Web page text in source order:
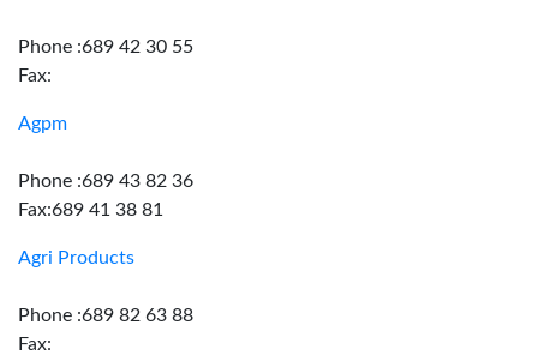
Phone :689 42 30 55
Fax:
Agpm
Phone :689 43 82 36
Fax:689 41 38 81
Agri Products
Phone :689 82 63 88
Fax: